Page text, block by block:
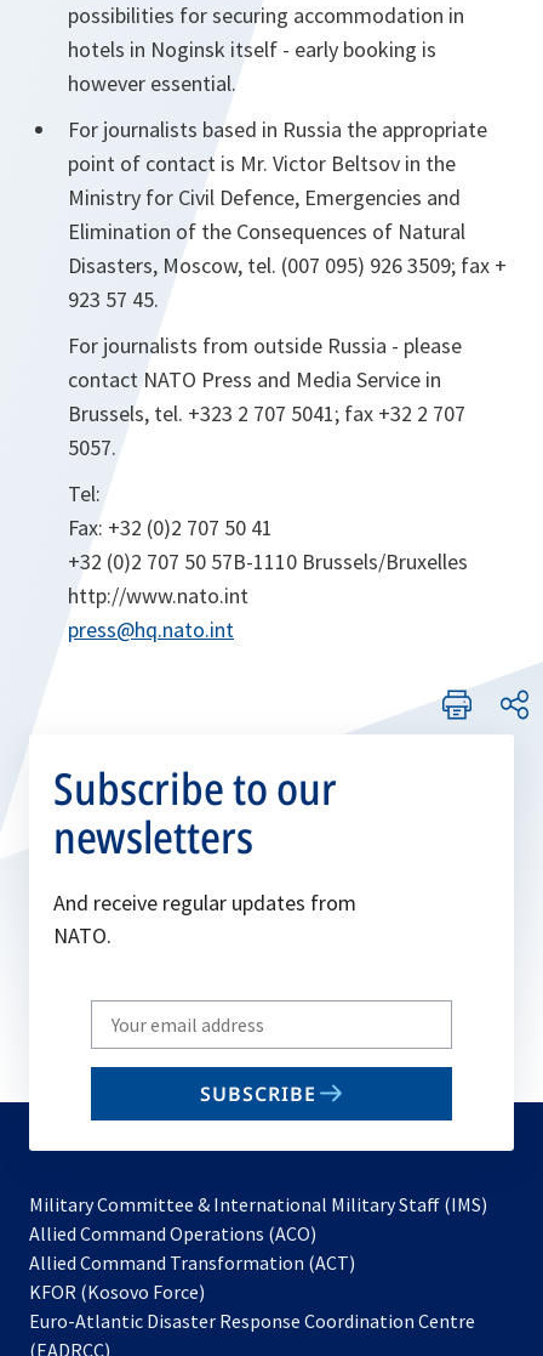
possibilities for securing accommodation in
hotels in Noginsk itself - early booking is
however essential.
For journalists based in Russia the appropriate
point of contact is Mr. Victor Beltsov in the
Ministry for Civil Defence, Emergencies and
Elimination of the Consequences of Natural
Disasters, Moscow, tel. (007 095) 926 3509; fax +
923 57 45.
For journalists from outside Russia - please
contact NATO Press and Media Service in
Brussels, tel. +323 2 707 5041; fax +32 2 707
5057.
Tel:
Fax: +32 (0)2 707 50 41
+32 (0)2 707 50 57B-1110 Brussels/Bruxelles
http://www.nato.int
press@hq.nato.int
Subscribe to our
newsletters
And receive regular updates from
NATO.
Write
your
email
SUBSCRIBE
Military Committee & International Military Staff (IMS)
Allied Command Operations (ACO)
in
new
Allied Command Transformation (ACT)
a
KFOR (Kosovo Force)
in
Euro-Atlantic Disaster Response Coordination Centre
(EADRCC)